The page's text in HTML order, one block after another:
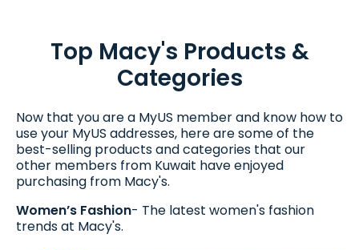
Top Macy's Products &
Categories
Now that you are a MyUS member and know how to
use your MyUS addresses, here are some of the
best-selling products and categories that our
other members from Kuwait have enjoyed
purchasing from Macy's.
Women’s Fashion- The latest women's fashion
trends at Macy's.